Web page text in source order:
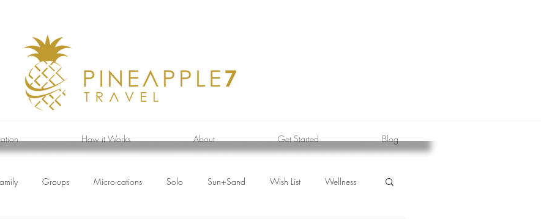
How it Works About Get Started Blog
Groups Micro-cations Solo Sun+Sand Wish List Wellness